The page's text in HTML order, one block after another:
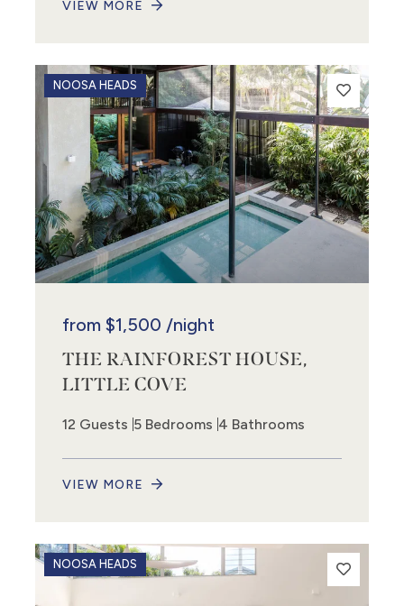
VIEW MORE
NOOSA HEADS
from $1,500 /night
THE RAINFOREST HOUSE,
LITTLE COVE
12 Guests 5 Bedrooms 4 Bathrooms
VIEW MORE
NOOSA HEADS